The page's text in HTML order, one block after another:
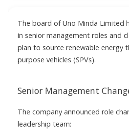
The board of Uno Minda Limited
in senior management roles and
plan to source renewable energy
purpose vehicles (SPVs).
Senior Management
The company announced role
leadership team: